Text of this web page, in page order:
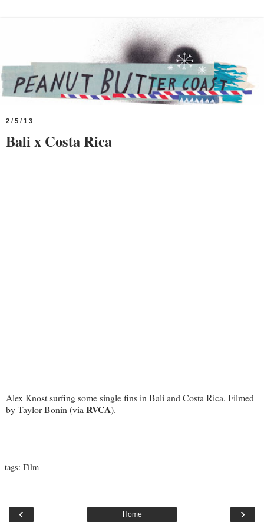
2/5/13
Bali x Costa Rica
Alex Knost surfing some single fins in Bali and Costa Rica. Filmed
by Taylor Bonin (via RVCA).
tags: Film
‹ ›
Home